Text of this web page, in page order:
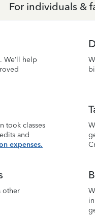
For individuals &
We’ll help
took classes
and
expenses.
other